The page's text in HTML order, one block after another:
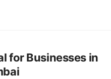
for Businesses in